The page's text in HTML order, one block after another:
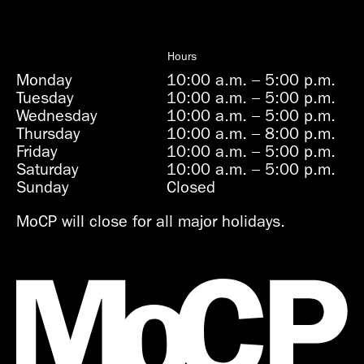
Hours
Monday 10:00 a.m.– 5:00 p.m.
Tuesday
10:00 a.m.– 5:00 p.m.
Wednesday
10:00 a.m.– 5:00 p.m.
Thursday
10:00 a.m.– 8:00 p.m.
Friday
10:00 a.m.– 5:00 p.m.
Saturday
10:00 a.m.– 5:00 p.m.
Sunday
Closed
MoCP will close for all major holidays.